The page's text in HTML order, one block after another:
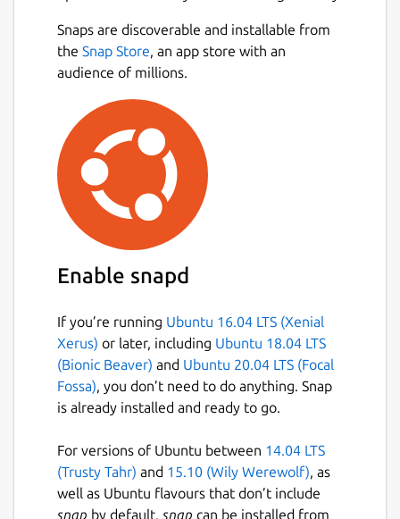
Snaps are discoverable and installable from
the Snap Store, an app store with an
audience of millions.
Enable snapd
If you’re running Ubuntu 16.04 LTS (Xenial
Xerus) or later, including Ubuntu 18.04 LTS
(Bionic Beaver) and Ubuntu 20.04 LTS (Focal
Fossa), you don’t need to do anything. Snap
is already installed and ready to go.
For versions of Ubuntu between 14.04 LTS
(Trusty Tahr) and 15.10 (Wily Werewolf), as
well as Ubuntu flavours that don’t include
snap by default, snap can be installed from